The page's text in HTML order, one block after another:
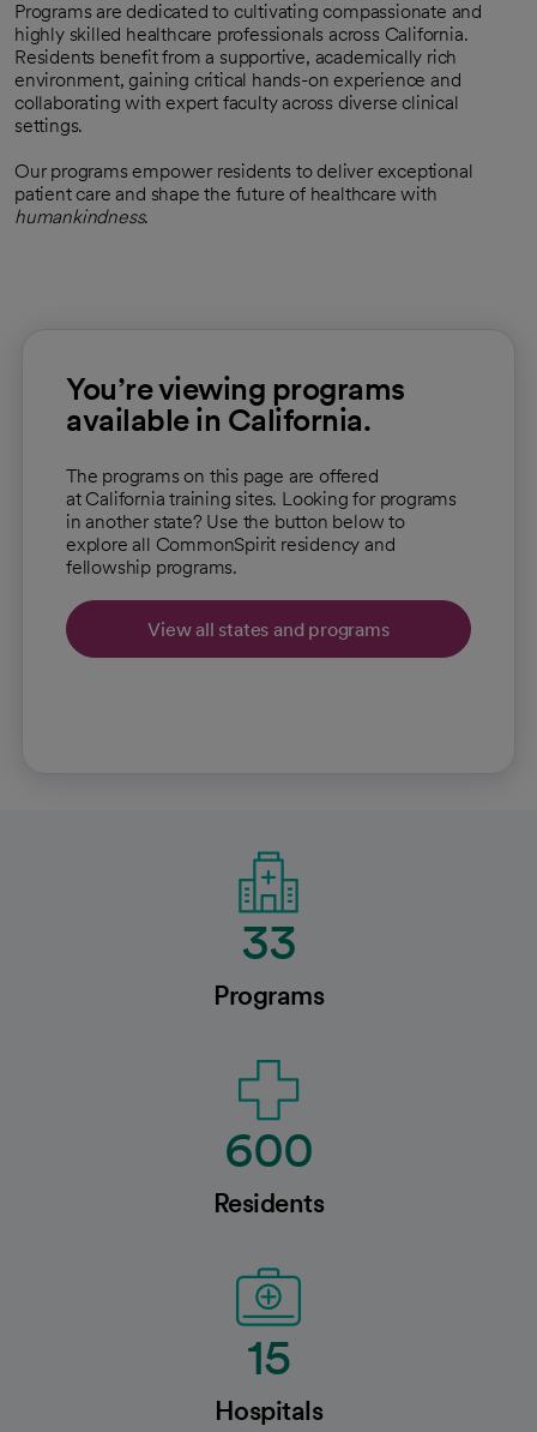
Programs are dedicated to cultivating compassionate and
highly skilled healthcare professionals across California.
Residents benefit from a supportive, academically rich
environment, gaining critical hands-on experience and
collaborating with expert faculty across diverse clinical
settings.
Our programs empower residents to deliver exceptional
patient care and shape the future of healthcare with
humankindness.
You’re viewing programs
available in California.
The programs on this page are offered
at California training sites. Looking for programs
in another state? Use the button below to
explore all CommonSpirit residency and
fellowship programs.
View all states and programs
33
Programs
600
Residents
15
Hospitals